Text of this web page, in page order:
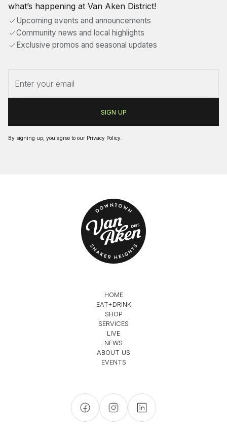
what’s happening at Van Aken District!
Upcoming events and announcements
Community news and local highlights
Exclusive promos and seasonal updates
By signing up, you agree to our Privacy Policy
HOME
EAT+DRINK
SHOP
SERVICES
LIVE
NEWS
ABOUT US
EVENTS